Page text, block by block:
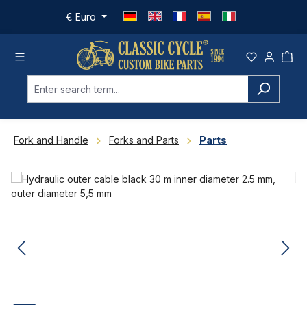
Skip to main content
€ Euro
Fork and Handle Forks and Parts Parts
Skip image gallery